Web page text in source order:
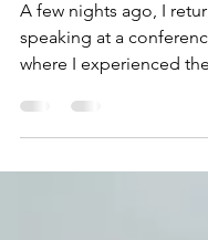
"A New Level of
Wonders!"
speaking at a
where I experienced
of God at a level...